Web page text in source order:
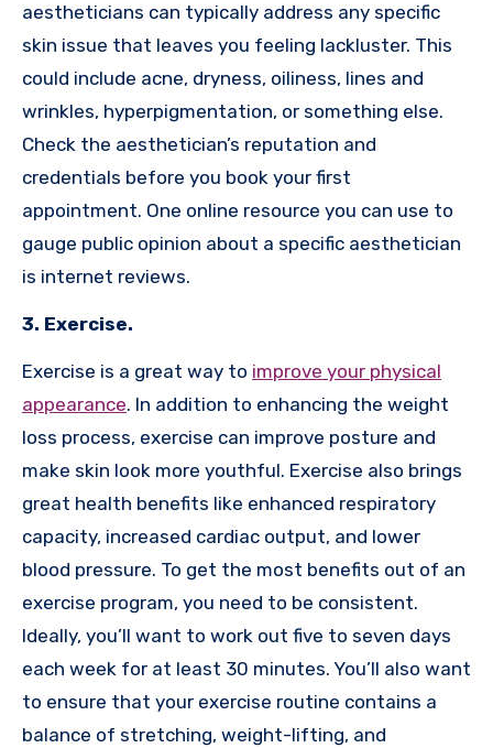
aestheticians can typically address any specific
skin issue that leaves you feeling lackluster. This
could include acne, dryness, oiliness, lines and
wrinkles, hyperpigmentation, or something else.
Check the aesthetician’s reputation and
credentials before you book your first
appointment. One online resource you can use to
gauge public opinion about a specific aesthetician
is internet reviews.
3. Exercise.
Exercise is a great way to improve your physical
appearance. In addition to enhancing the weight
loss process, exercise can improve posture and
make skin look more youthful. Exercise also brings
great health benefits like enhanced respiratory
capacity, increased cardiac output, and lower
blood pressure. To get the most benefits out of an
exercise program, you need to be consistent.
Ideally, you’ll want to work out five to seven days
each week for at least 30 minutes. You’ll also want
to ensure that your exercise routine contains a
balance of stretching, weight-lifting, and